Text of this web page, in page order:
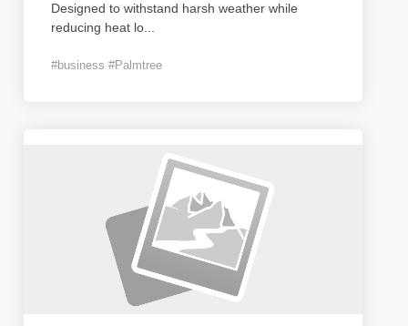
Designed to withstand harsh weather while
reducing heat lo
#business #Palmtree